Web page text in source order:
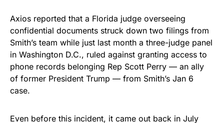
Axios reported that a Florida judge overseeing
confidential documents struck down two filings from
Smith’s team while just last month a three-judge panel
in Washington D.C., ruled against granting access to
phone records belonging Rep Scott Perry — an ally
of former President Trump — from Smith’s Jan 6
case.
Even before this incident, it came out back in July